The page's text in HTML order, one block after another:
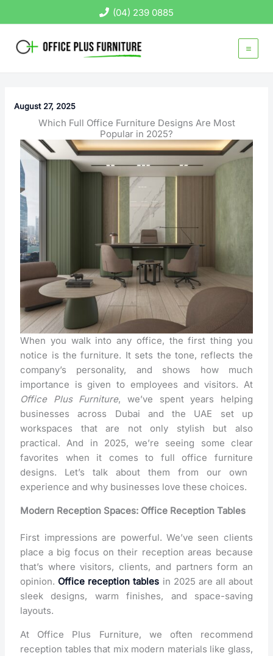
to
(04) 239 0885
August 27, 2025
Which Full Office Furniture Designs Are Most
Popular in 2025?
When you walk into any office, the first thing you
notice is the furniture. It sets the tone, reflects the
company’s personality, and shows how much
importance is given to employees and visitors. At
Office Plus Furniture, we’ve spent years helping
businesses across Dubai and the UAE set up
workspaces that are not only stylish but also
practical. And in 2025, we’re seeing some clear
favorites when it comes to full office furniture
designs. Let’s talk about them from our own
experience and why businesses love these choices.
Modern Reception Spaces: Office Reception Tables
First impressions are powerful. We’ve seen clients
place a big focus on their reception areas because
that’s where visitors, clients, and partners form an
opinion. Office reception tables in 2025 are all about
sleek designs, warm finishes, and space-saving
layouts.
At Office Plus Furniture, we often recommend
reception tables that mix modern materials like glass,